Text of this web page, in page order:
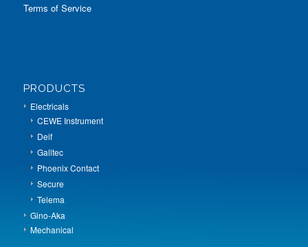
Terms of Service
PRODUCTS
Electricals
CEWE Instrument
Deif
Galltec
Phoenix Contact
Secure
Telema
Gino-Aka
Mechanical